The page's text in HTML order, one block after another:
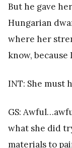
But he gave
Hungarian
where her
know, because
INT: She must
GS:
what she did
materials to